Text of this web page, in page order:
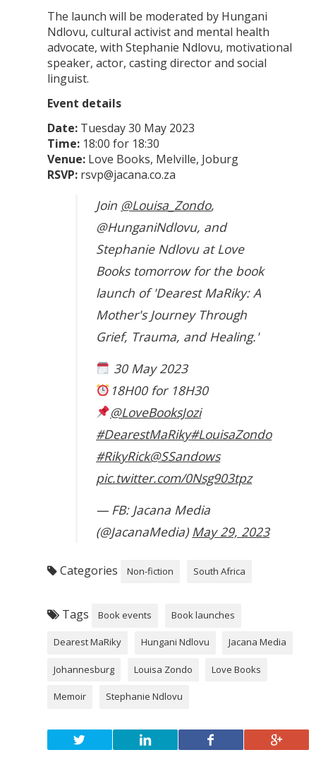
The launch will be moderated by Hungani
Ndlovu, cultural activist and mental health
advocate, with Stephanie Ndlovu, motivational
speaker, actor, casting director and social
linguist.
Event details
Date:Tuesday 30 May 2023
Time:18:00 for 18:30
Venue:Love Books, Melville, Joburg
RSVP:rsvp@jacana.co.za
Join @Louisa_Zondo,
@HunganiNdlovu, and
Stephanie Ndlovu at Love
Books tomorrow for the book
launch of 'Dearest MaRiky: A
Mother's Journey Through
Grief, Trauma, and Healing.'
30 May 2023
18H00 for 18H30
@LoveBooksJozi
#DearestMaRiky#LouisaZondo
#RikyRick@SSandows
pic.twitter.com/0Nsg903tpz
— FB: Jacana Media
(@JacanaMedia) May 29, 2023
Categories Non-fiction South Africa
Tags Book events Book launches
Dearest MaRiky Hungani Ndlovu Jacana Media
Johannesburg Louisa Zondo Love Books
Memoir Stephanie Ndlovu